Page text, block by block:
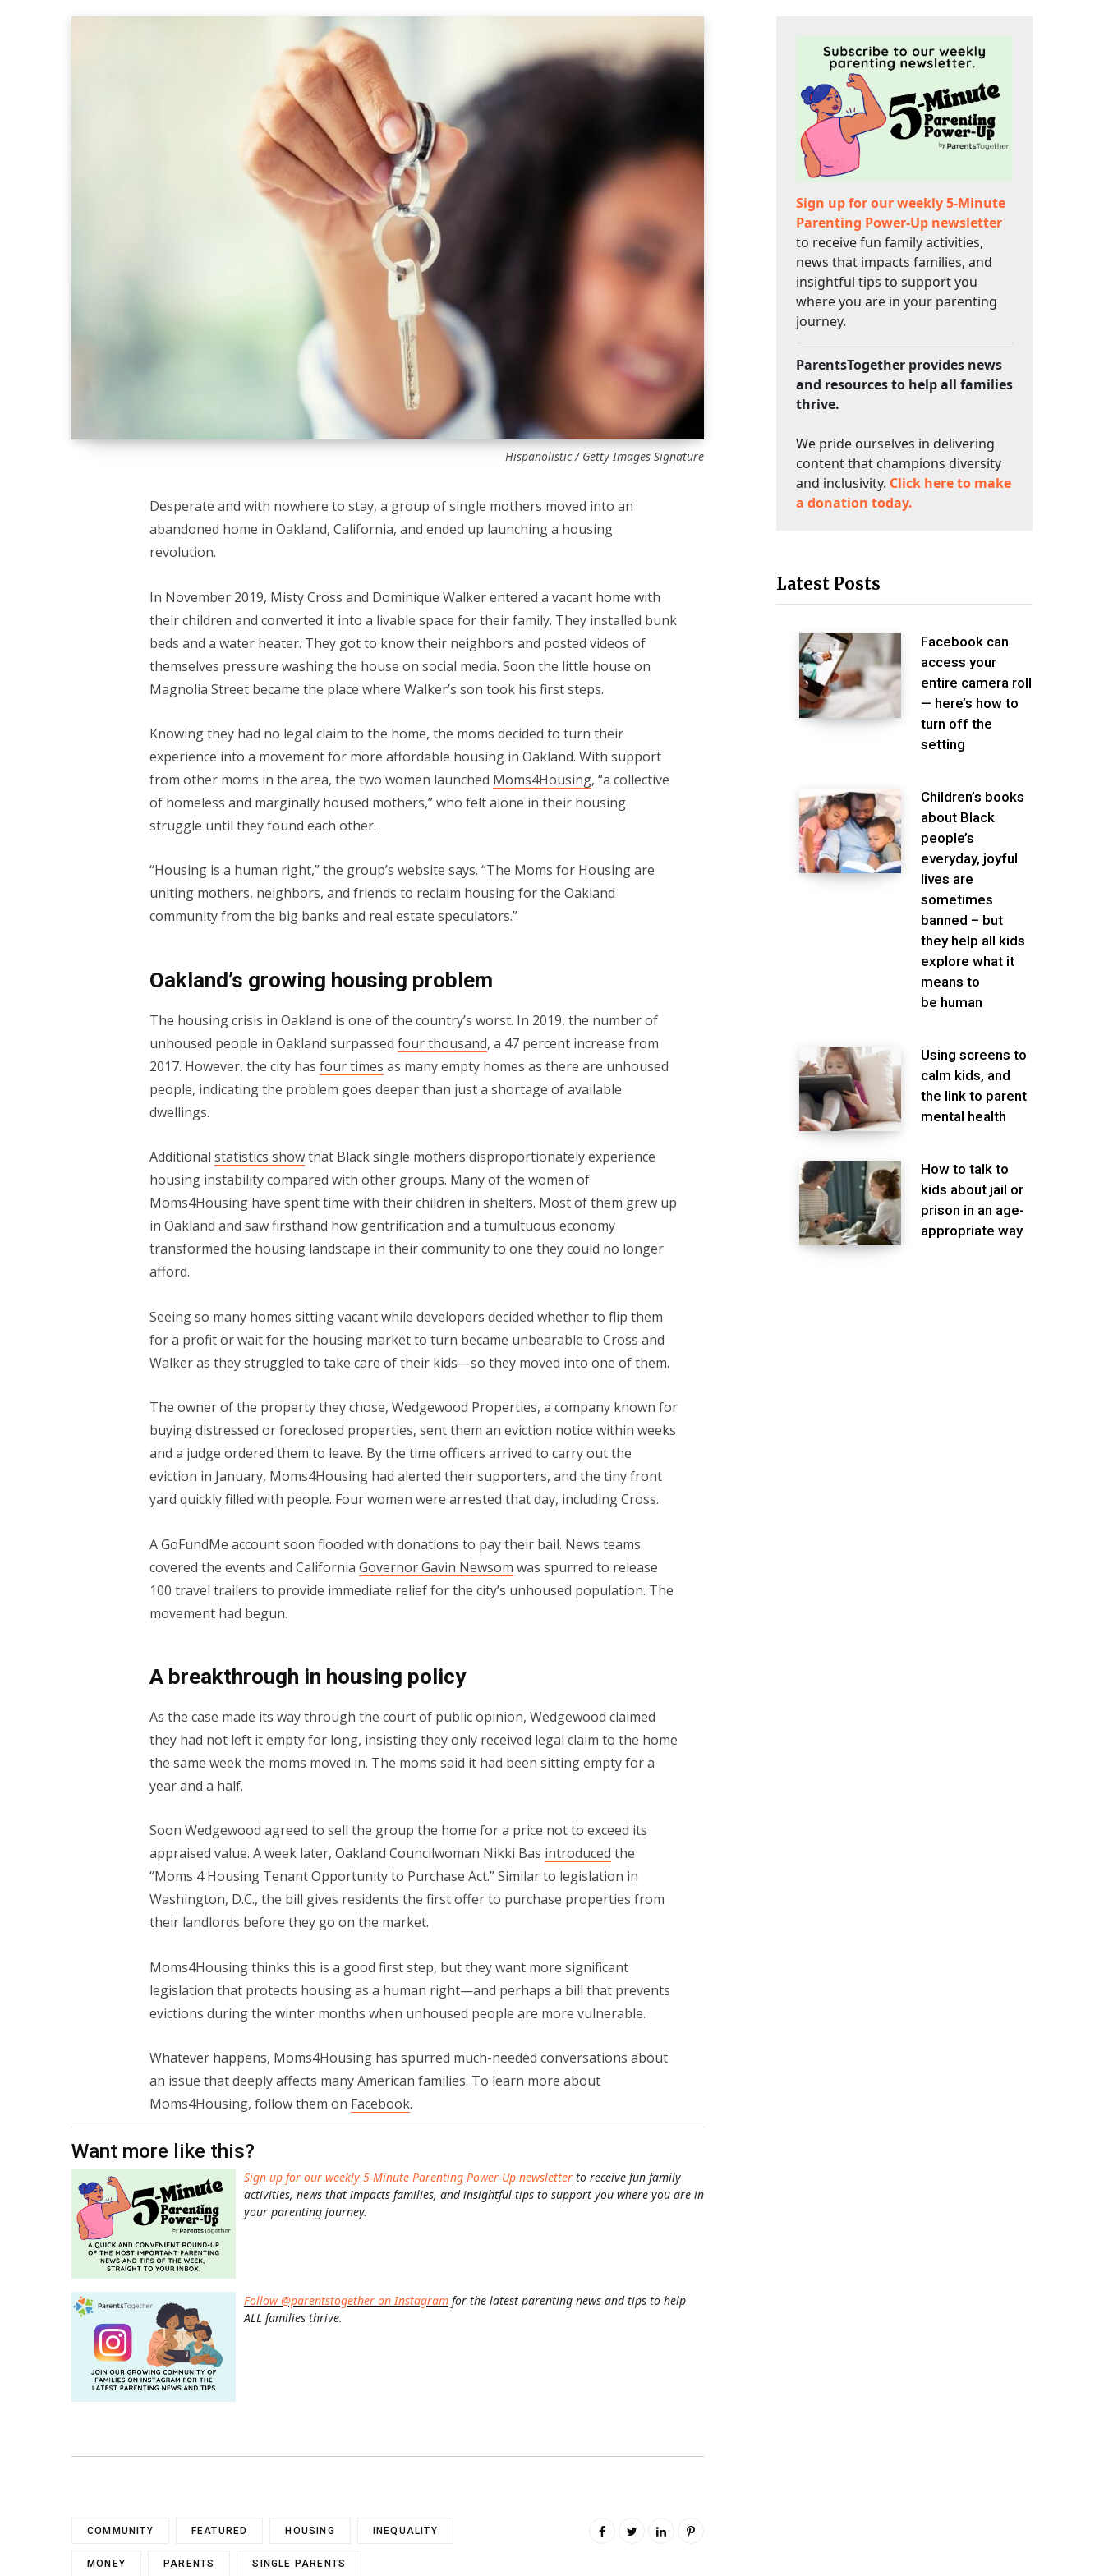
Hispanolistic / Getty Images Signature
Desperate and with nowhere to stay, a group of single mothers moved into an
abandoned home in Oakland, California, and ended up launching a housing
revolution.
In November 2019, Misty Cross and Dominique Walker entered a vacant home with
their children and converted it into a livable space for their family. They installed bunk
beds and a water heater. They got to know their neighbors and posted videos of
themselves pressure washing the house on social media. Soon the little house on
Magnolia Street became the place where Walker’s son took his first steps.
Knowing they had no legal claim to the home, the moms decided to turn their
experience into a movement for more affordable housing in Oakland. With support
from other moms in the area, the two women launched Moms4Housing, “a collective
of homeless and marginally housed mothers,” who felt alone in their housing
struggle until they found each other.
“Housing is a human right,” the group’s website says. “The Moms for Housing are
uniting mothers, neighbors, and friends to reclaim housing for the Oakland
community from the big banks and real estate speculators.”
Oakland’s growing housing problem
The housing crisis in Oakland is one of the country’s worst. In 2019, the number of
unhoused people in Oakland surpassed four thousand, a 47 percent increase from
2017. However, the city has four times as many empty homes as there are unhoused
people, indicating the problem goes deeper than just a shortage of available
dwellings.
Additional statistics showthat Black single mothers disproportionately experience
housing instability compared with other groups. Many of the women of
Moms4Housing have spent time with their children in shelters. Most of them grew up
in Oakland and saw firsthand how gentrification and a tumultuous economy
transformed the housing landscape in their community to one they could no longer
afford.
Seeing so many homes sitting vacant while developers decided whether to flip them
for a profit or wait for the housing market to turn became unbearable to Cross and
Walker as they struggled to take care of their kids—so they moved into one of them.
The owner of the property they chose, Wedgewood Properties, a company known for
buying distressed or foreclosed properties, sent them an eviction notice within weeks
and a judge ordered them to leave. By the time officers arrived to carry out the
eviction in January, Moms4Housing had alerted their supporters, and the tiny front
yard quickly filled with people. Four women were arrested that day, including Cross.
A GoFundMe account soon flooded with donations to pay their bail. News teams
covered the events and California Governor Gavin Newsom was spurred to release
100 travel trailers to provide immediate relief for the city’s unhoused population. The
movement had begun.
A breakthrough in housing policy
As the case made its way through the court of public opinion, Wedgewood claimed
they had not left it empty for long, insisting they only received legal claim to the home
the same week the moms moved in. The moms said it had been sitting empty for a
year and a half.
Soon Wedgewood agreed to sell the group the home for a price not to exceed its
appraised value. A week later, Oakland Councilwoman Nikki Bas introduced the
“Moms 4 Housing Tenant Opportunity to Purchase Act.” Similar to legislation in
Washington, D.C., the bill gives residents the first offer to purchase properties from
their landlords before they go on the market.
Moms4Housing thinks this is a good first step, but they want more significant
legislation that protects housing as a human right—and perhaps a bill that prevents
evictions during the winter months when unhoused people are more vulnerable.
Whatever happens, Moms4Housing has spurred much-needed conversations about
an issue that deeply affects many American families. To learn more about
Moms4Housing, follow them on Facebook.
Want more like this?
Sign up for our weekly 5-Minute Parenting Power-Up newsletter to receive fun family
activities, news that impacts families, and insightful tips to support you where you are in
your parenting journey.
Follow @parentstogether on Instagram for the latest parenting news and tips to help
ALL families thrive.
COMMUNITY FEATURED HOUSING INEQUALITY
MONEY PARENTS SINGLE PARENTS
Sign up for our weekly 5-Minute
Parenting Power-Up newsletter
to receive fun family activities,
news that impacts families, and
insightful tips to support you
where you are in your parenting
journey.
ParentsTogether provides news
and resources to help all families
thrive.
We pride ourselves in delivering
content that champions diversity
and inclusivity. Click here to make
a donation today.
Latest Posts
Facebook can
access your
entire camera roll
— here’s how to
turn off the
setting
Children’s books
about Black
people’s
everyday, joyful
lives are
sometimes
banned – but
they help all kids
explore what it
means to
be human
Using screens to
calm kids, and
the link to parent
mental health
How to talk to
kids about jail or
prison in an age-
appropriate way